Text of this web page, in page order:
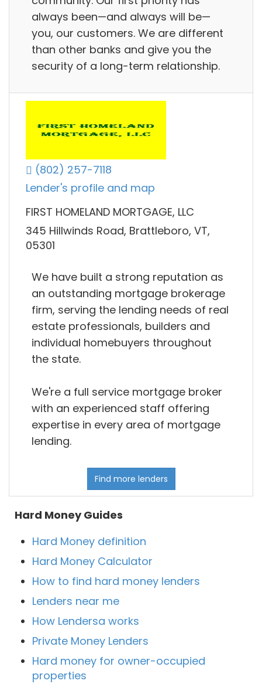
always been—and always will be—
you, our customers. We are different
than other banks and give you the
security of a long-term relationship.
(802) 257-7118
Lender's profile and map
FIRST HOMELAND MORTGAGE, LLC
345 Hillwinds Road, Brattleboro, VT,
05301
We have built a strong reputation as
an outstanding mortgage brokerage
firm, serving the lending needs of real
estate professionals, builders and
individual homebuyers throughout
the state.
We're a full service mortgage broker
with an experienced staff offering
expertise in every area of mortgage
lending.
Find more lenders
Hard Money Guides
Hard Money definition
Hard Money Calculator
How to find hard money lenders
Lenders near me
How Lendersa works
Private Money Lenders
Hard money for owner-occupied
properties